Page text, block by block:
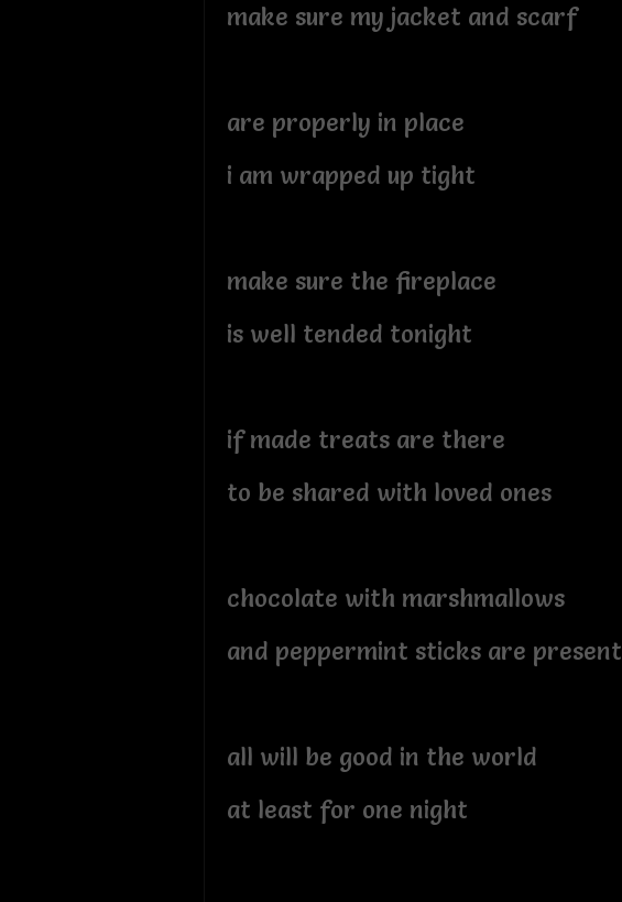
make sure my jacket and scarf
are properly in place
i am wrapped up tight
make sure the fireplace
is well tended tonight
if made treats are there
to be shared with loved ones
chocolate with marshmallows
and peppermint sticks are present
all will be good in the world
at least for one night